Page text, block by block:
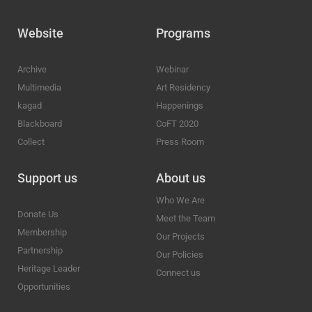
Website
Archive
Multimedia
kagad
Blackboard
Collect
Programs
Webinar
Art Residency
Happenings
CoFT 2020
Press Room
Support us
Donate Us
Membership
Partnership
Heritage Leader
Opportunities
About us
Who We Are
Meet the Team
Our Projects
Our Policies
Connect us